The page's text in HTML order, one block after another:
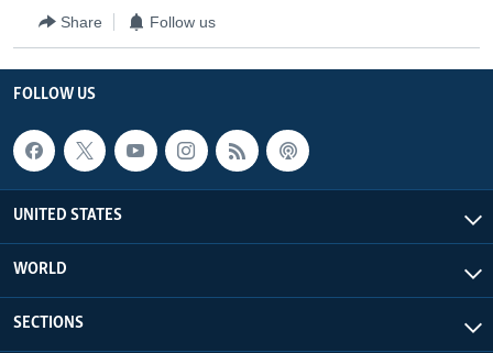
Share Follow us
FOLLOW US
UNITED STATES
WORLD
SECTIONS